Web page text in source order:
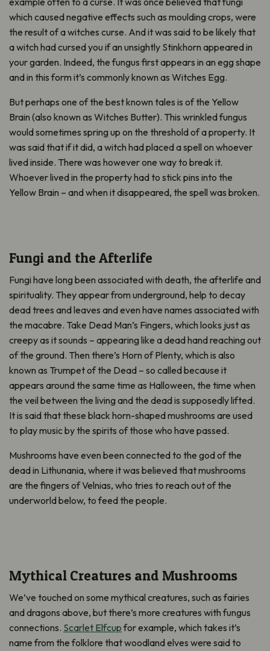
which caused negative effects such as moulding crops, were
the result of a witches curse. And it was said to be likely that
a witch had cursed you if an unsightly Stinkhorn appeared in
your garden. Indeed, the fungus first appears in an egg shape
and in this form it’s commonly known as Witches Egg.
But perhaps one of the best known tales is of the Yellow
Brain (also known as Witches Butter). This wrinkled fungus
would sometimes spring up on the threshold of a property. It
was said that if it did, a witch had placed a spell on whoever
lived inside. There was however one way to break it.
Whoever lived in the property had to stick pins into the
Yellow Brain – and when it disappeared, the spell was broken.
Fungi and the Afterlife
Fungi have long been associated with death, the afterlife and
spirituality. They appear from underground, help to decay
dead trees and leaves and even have names associated with
the macabre. Take Dead Man’s Fingers, which looks just as
creepy as it sounds – appearing like a dead hand reaching out
of the ground. Then there’s Horn of Plenty, which is also
known as Trumpet of the Dead – so called because it
appears around the same time as Halloween, the time when
the veil between the living and the dead is supposedly lifted.
It is said that these black horn-shaped mushrooms are used
to play music by the spirits of those who have passed.
Mushrooms have even been connected to the god of the
dead in Lithunania, where it was believed that mushrooms
are the fingers of Velnias, who tries to reach out of the
underworld below, to feed the people.
Mythical Creatures and Mushrooms
We’ve touched on some mythical creatures, such as fairies
and dragons above, but there’s more creatures with fungus
connections. Scarlet Elfcupfor example, which takes it’s
name from the folklore that woodland elves were said to